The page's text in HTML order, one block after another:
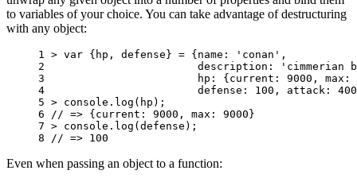
to variables of your choice. You can take advantage of destructuring
with any object:
1 > var { hp , defense } = { name : 'conan' ,
2
description :
'cimmerian
3
hp : { current : 9000 , max :
4
defense : 100 , attack :
400
5 > console . log ( hp );
6
// => {current: 9000, max: 9000}
7 > console . log ( defense );
8
// => 100
Even when passing an object to a function: